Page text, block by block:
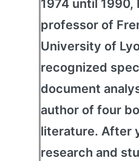
1974 until 1990,
professor of
University of
recognized
document
author of four
literature. After
research and